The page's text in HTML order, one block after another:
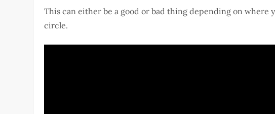
This can either be a good or bad thing depending on
circle.